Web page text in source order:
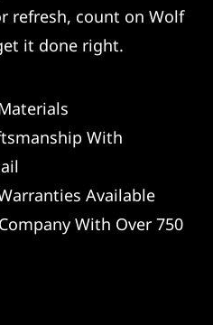
refresh, count on Wolf
it done right.
With
Available
With Over 750